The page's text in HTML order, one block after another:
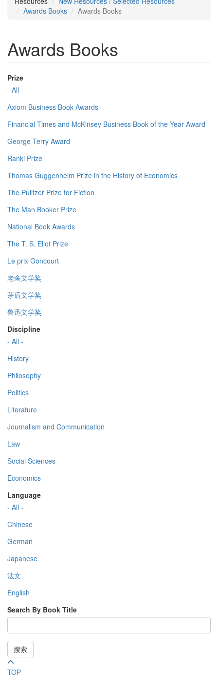
Awards Books
Awards Books
Awards Books
Prize
- All -
Axiom Business Book Awards
Financial Times and McKinsey Business Book of the Year Award
George Terry Award
Ranki Prize
Thomas Guggenheim Prize in the History of Economics
The Pulitzer Prize for Fiction
The Man Booker Prize
National Book Awards
The T. S. Eliot Prize
Le prix Goncourt
老舍文学奖
茅盾文学奖
鲁迅文学奖
Discipline
- All -
History
Philosophy
Politics
Literature
Journalism and Communication
Law
Social Sciences
Economics
Language
- All -
Chinese
German
Japanese
法文
English
Search By Book Title
搜索
TOP